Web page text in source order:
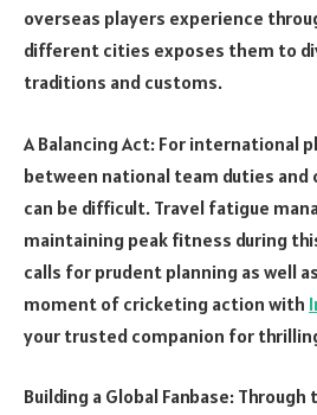
overseas players experience
different cities exposes them to
traditions and customs.
A Balancing Act: For international
between national team duties
can be difficult. Travel fatigue
maintaining peak fitness during
calls for prudent planning as well
moment of cricketing action with
your trusted companion for
Building a Global Fanbase: